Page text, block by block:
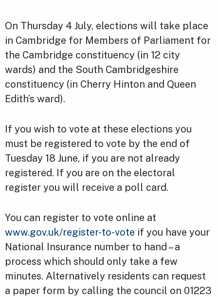
On Thursday 4 July, elections will take place
in Cambridge for Members of Parliament for
the Cambridge constituency (in 12 city
wards) and the South Cambridgeshire
constituency (in Cherry Hinton and Queen
Edith’s ward).
If you wish to vote at these elections you
must be registered to vote by the end of
Tuesday 18 June, if you are not already
registered. If you are on the electoral
register you will receive a poll card.
You can register to vote online at
www.gov.uk/register-to-vote if you have your
National Insurance number to hand – a
process which should only take a few
minutes. Alternatively residents can request
a paper form by calling the council on 01223